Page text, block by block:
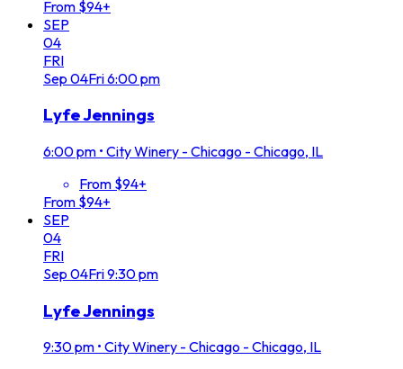
From $94+
SEP
04
FRI
Sep 04Fri6:00 pm
Lyfe Jennings
6:00 pm • City Winery - Chicago - Chicago, IL
From $94+
From $94+
SEP
04
FRI
Sep 04Fri9:30 pm
Lyfe Jennings
9:30 pm • City Winery - Chicago - Chicago, IL